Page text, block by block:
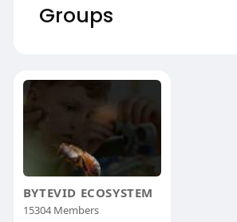
Groups
BYTEVID ECOSYSTEM
15304 Members